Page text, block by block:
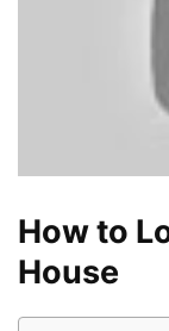
How to
House